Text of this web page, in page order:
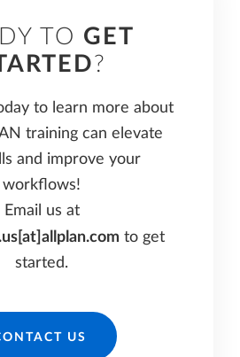
TO GET
?
to learn more about
training can elevate
and improve your
workflows!
Email us at
to get
started.
US